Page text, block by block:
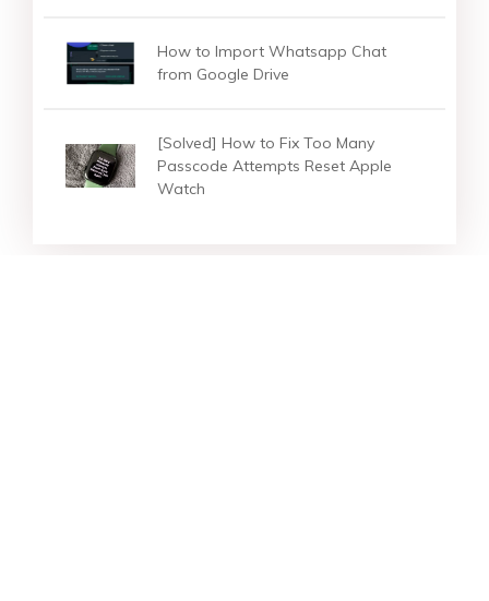
How to Import Whatsapp Chat
from Google Drive
[Solved] How to Fix Too Many
Passcode Attempts Reset Apple
Watch